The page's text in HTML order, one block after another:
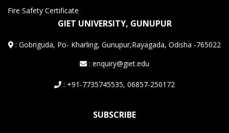
Fire Safety Certificate
GIET UNIVERSITY, GUNUPUR
:Gobriguda, Po- Kharling, Gunupur,Rayagada, Odisha -765022
: enquiry@giet.edu
: +91-7735745535, 06857-250172
SUBSCRIBE